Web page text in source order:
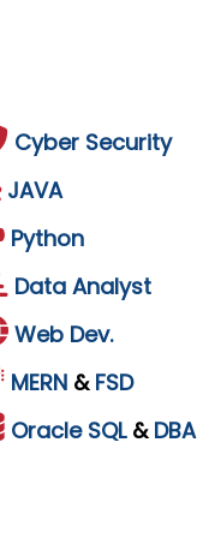
Cyber Security
JAVA
Python
Data Analyst
Web Dev.
MERN & FSD
Oracle SQL & DBA